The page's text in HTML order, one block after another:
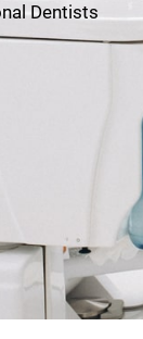
Dentists